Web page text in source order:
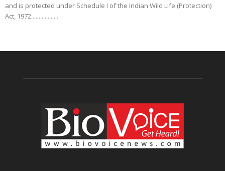
and is protected under Schedule I of the Indian Wild Life (Protection)
Act, 1972..................